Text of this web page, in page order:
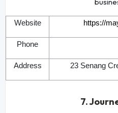
Website https://
Phone
Address 23 Senang
7.